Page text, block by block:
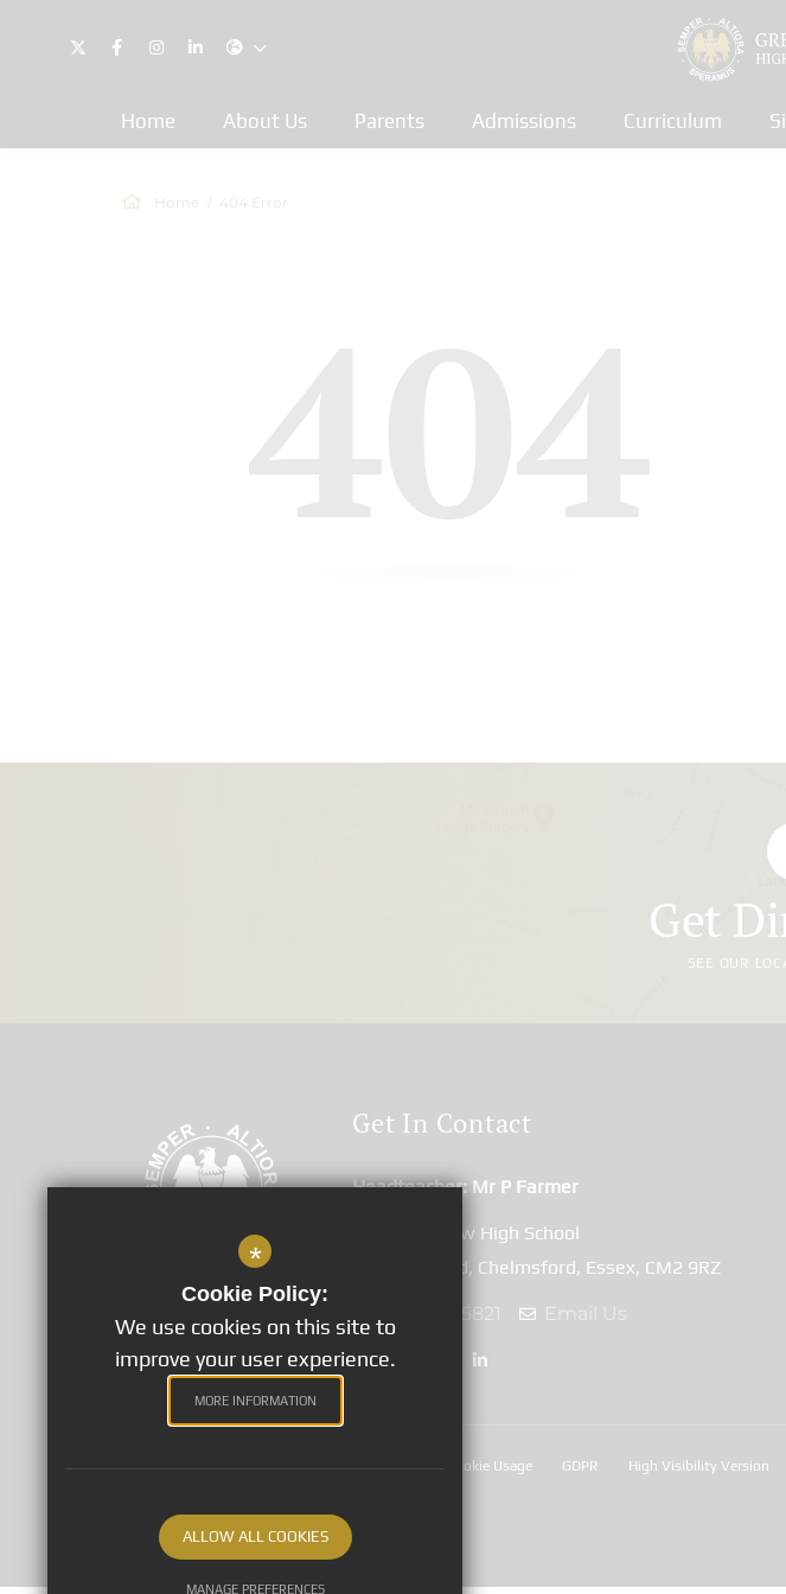
Home About Us Parents Admissions Curriculum
Home 404 Error
Get
SEE OUR
Get In Contact
Headteacher Mr P Farmer
Great Baddow High School
Duffield Road, Chelmsford, Essex, CM2 9RZ
01245 265821 Email Us
Cookie Usage GDPR
High Visibility Version
*
Cookie Policy:
We use cookies on this site to
improve your user experience.
MORE INFORMATION
ALLOW ALL COOKIES
MANAGE PREFERENCES